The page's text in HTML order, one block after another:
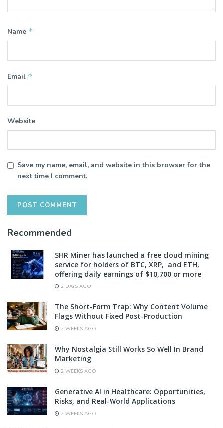
Name *
Email *
Website
Save my name, email, and website in this browser for the
next time I comment.
Recommended
SHR Miner has launched a free cloud mining
service for holders of BTC, XRP, and ETH,
offering daily earnings of $10,700 or more
2 DAYS AGO
The Short-Form Trap: Why Content Volume
Flags Without Fixed Post-Production
2 WEEKS AGO
Why Nostalgia Still Works So Well In Brand
Marketing
2 WEEKS AGO
Generative AI in Healthcare: Opportunities,
Risks, and Real-World Applications
2 WEEKS AGO